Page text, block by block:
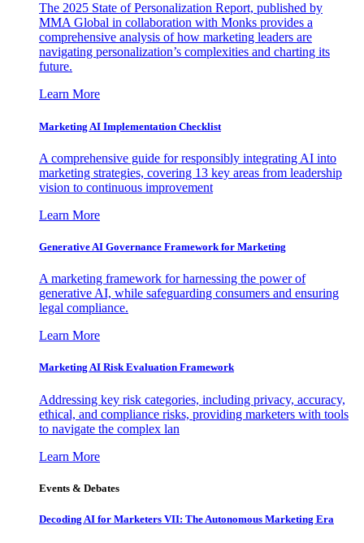
The 2025 State of Personalization Report, published by
MMA Global in collaboration with Monks provides a
comprehensive analysis of how marketing leaders are
navigating personalization’s complexities and charting its
future.
Learn More
Marketing AI Implementation Checklist
A comprehensive guide for responsibly integrating AI into
marketing strategies, covering 13 key areas from leadership
vision to continuous improvement
Learn More
Generative AI Governance Framework for Marketing
A marketing framework for harnessing the power of
generative AI, while safeguarding consumers and ensuring
legal compliance.
Learn More
Marketing AI Risk Evaluation Framework
Addressing key risk categories, including privacy, accuracy,
ethical, and compliance risks, providing marketers with tools
to navigate the complex lan
Learn More
Events & Debates
Decoding AI for Marketers VII: The Autonomous Marketing Era